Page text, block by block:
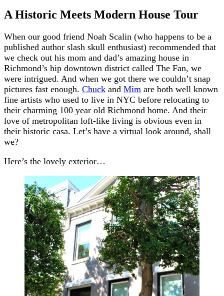
A Historic Meets Modern House Tour
When our good friend Noah Scalin (who happens to be a
published author slash skull enthusiast) recommended that
we check out his mom and dad’s amazing house in
Richmond’s hip downtown district called The Fan, we
were intrigued. And when we got there we couldn’t snap
pictures fast enough. Chuck and Mim are both well known
fine artists who used to live in NYC before relocating to
their charming 100 year old Richmond home. And their
love of metropolitan loft-like living is obvious even in
their historic casa. Let’s have a virtual look around, shall
we?
Here’s the lovely exterior…